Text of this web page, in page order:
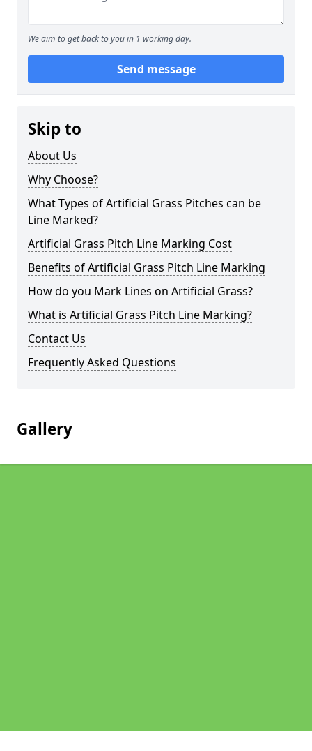
We aim to get back to you in 1 working day.
Send message
Skip to
About Us
Why Choose?
What Types of Artificial Grass Pitches can be
Line Marked?
Artificial Grass Pitch Line Marking Cost
Benefits of Artificial Grass Pitch Line Marking
How do you Mark Lines on Artificial Grass?
What is Artificial Grass Pitch Line Marking?
Contact Us
Frequently Asked Questions
Gallery